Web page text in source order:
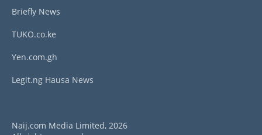
Briefly News
TUKO.co.ke
Yen.com.gh
Legit.ng Hausa News
Naij.com Media Limited, 2026